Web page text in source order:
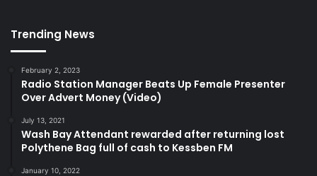
Trending News
February 2, 2023
Radio Station Manager Beats Up Female Presenter
Over Advert Money (Video)
July 13, 2021
Wash Bay Attendant rewarded after returning lost
Polythene Bag full of cash to Kessben FM
January 10, 2022